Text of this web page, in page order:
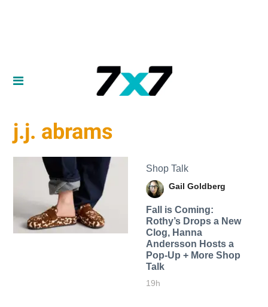
j.j. abrams
Shop Talk
Gail Goldberg
Fall is Coming:
Rothy’s Drops a New
Clog, Hanna
Andersson Hosts a
Pop-Up + More Shop
Talk
19h